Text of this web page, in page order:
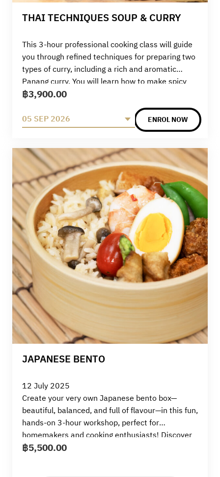
THAI TECHNIQUES SOUP & CURRY
This 3-hour professional cooking class will guide
you through refined techniques for preparing two
types of curry, including a rich and aromatic
Panang curry. You will learn how to make spicy
and flavourful sour curry with fish and prawns,
seaweed egg drop soup, and practise pounding
your own Panang curry paste by hand. The class
concludes with a beautifully plated Panang beef
knowledge, live demonstrations, and hands-on
practice, this class is designed to strengthen your
skills and confidence in professional Thai cooking.
฿3,900.00
05 SEP 2026 ENROL NOW
JAPANESE BENTO
12 July 2025
Create your very own Japanese bento box—
beautiful, balanced, and full of flavour—in this fun,
hands-on 3-hour workshop, perfect for
homemakers and cooking enthusiasts! Discover
how to make nutritious, colourful, and easy-to-
฿5,500.00